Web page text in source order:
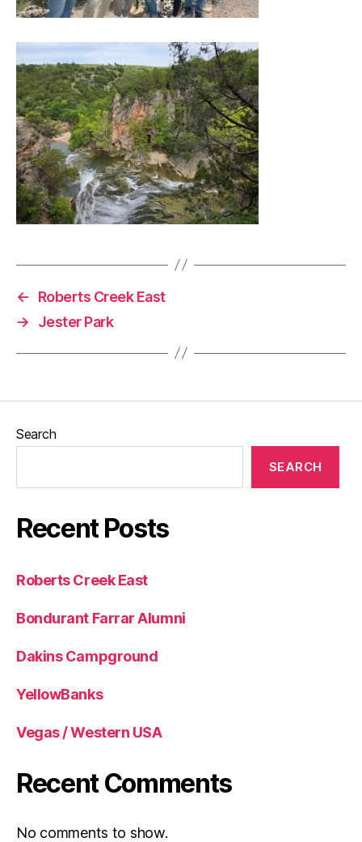
←
Roberts Creek East
→
Jester Park
Search
SEARCH
Recent Posts
Roberts Creek East
Bondurant Farrar Alumni
Dakins Campground
YellowBanks
Vegas / Western USA
Recent Comments
No comments to show.